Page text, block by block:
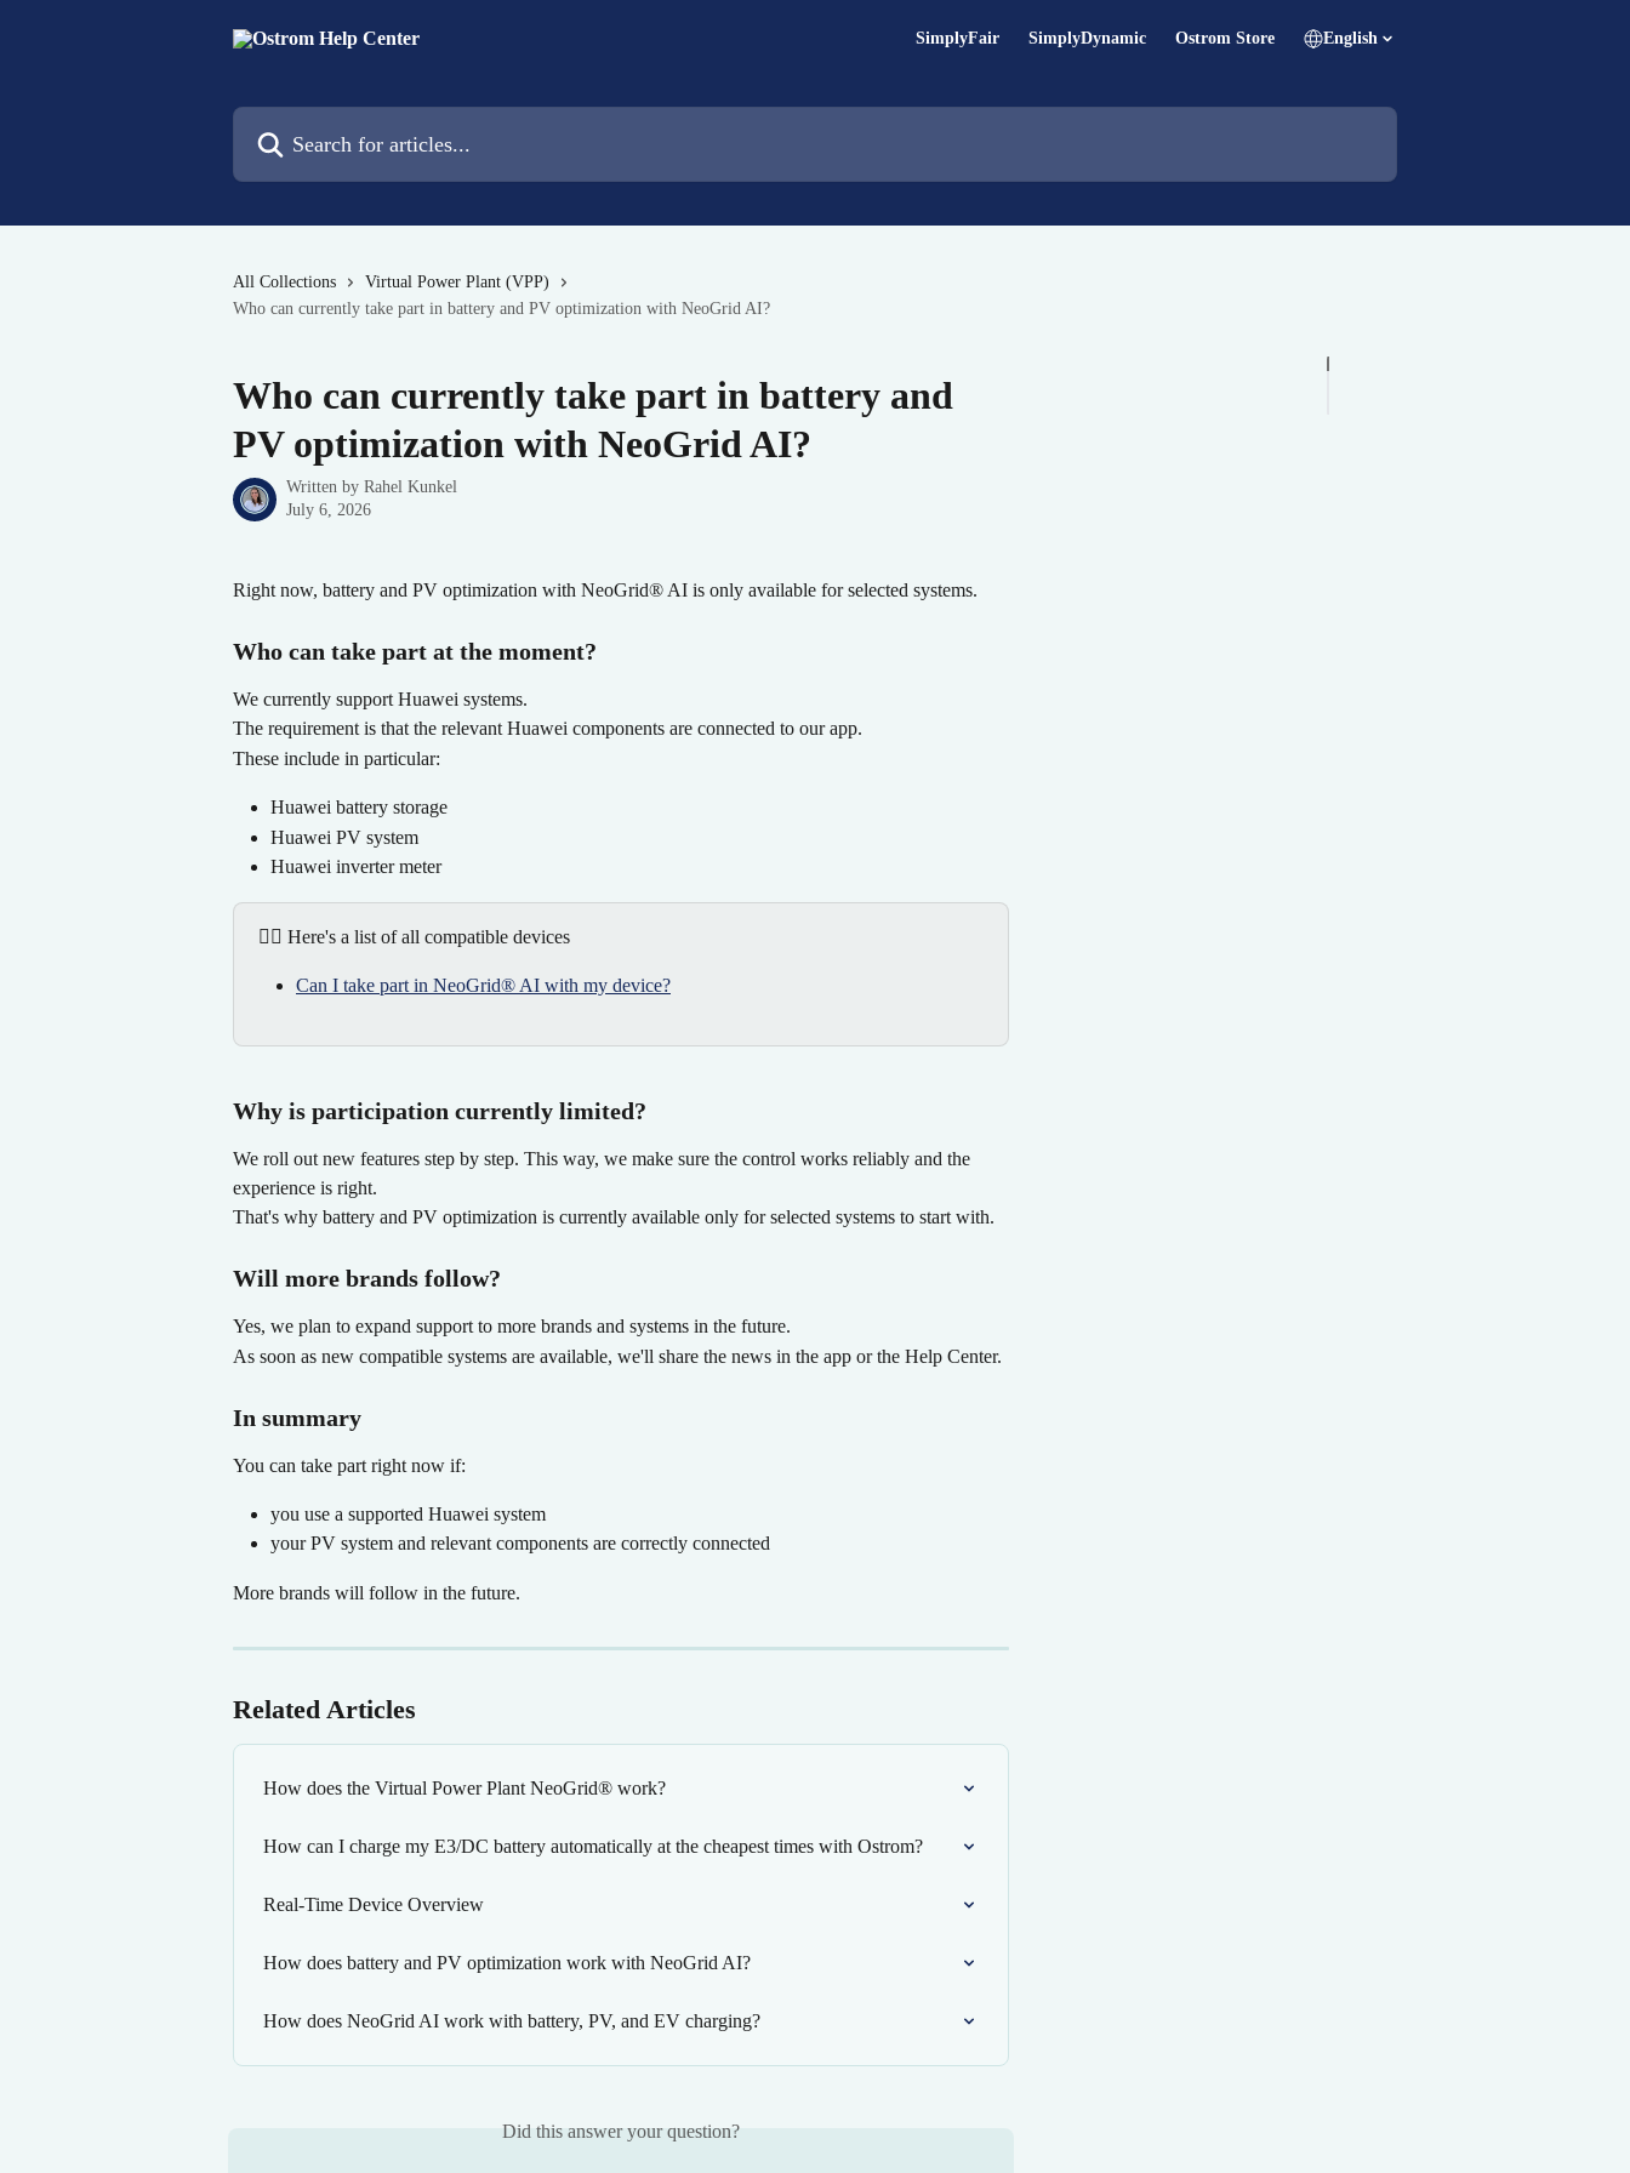
SimplyFair SimplyDynamic Ostrom Store English
All Collections
Virtual Power Plant (VPP)
Who can currently take part in battery and PV optimization with NeoGrid AI?
Who can currently take part in battery and
PV optimization with NeoGrid AI?
Written by Rahel Kunkel
July 6, 2026
Right now, battery and PV optimization with NeoGrid® AI is only available for selected systems.
Who can take part at the moment?
We currently support Huawei systems.
The requirement is that the relevant Huawei components are connected to our app.
These include in particular:
Huawei battery storage
Huawei PV system
Huawei inverter meter
👉🏻 Here's a list of all compatible devices
Can I take part in NeoGrid® AI with my device?
Why is participation currently limited?
We roll out new features step by step. This way, we make sure the control works reliably and the
experience is right.
That's why battery and PV optimization is currently available only for selected systems to start with.
Will more brands follow?
Yes, we plan to expand support to more brands and systems in the future.
As soon as new compatible systems are available, we'll share the news in the app or the Help Center.
In summary
You can take part right now if:
you use a supported Huawei system
your PV system and relevant components are correctly connected
More brands will follow in the future.
Related Articles
How does the Virtual Power Plant NeoGrid® work?
How can I charge my E3/DC battery automatically at the cheapest times with Ostrom?
Real-Time Device Overview
How does battery and PV optimization work with NeoGrid AI?
How does NeoGrid AI work with battery, PV, and EV charging?
Did this answer your question?